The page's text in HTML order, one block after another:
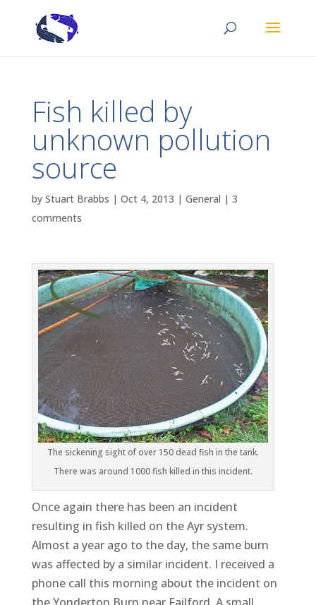
Fish killed by
unknown pollution
source
by Stuart Brabbs | Oct 4, 2013 | General | 3
comments
The sickening sight of over 150 dead fish in the tank.
There was around 1000 fish killed in this incident.
Once again there has been an incident
resulting in fish killed on the Ayr system.
Almost a year ago to the day, the same burn
was affected by a similar incident. I received a
phone call this morning about the incident on
the Yonderton Burn near Failford. A small